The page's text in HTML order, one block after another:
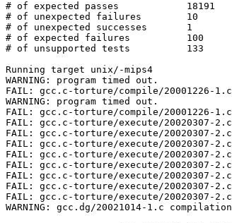
# of expected passes		18191
# of unexpected failures	10
# of unexpected successes	1
# of expected failures		100
# of unsupported tests		133
Running target unix/-mips4
WARNING: program timed out.
FAIL: gcc.c-torture/compile/20001226-
WARNING: program timed out.
FAIL: gcc.c-torture/compile/20001226-
FAIL: gcc.c-torture/execute/20020307-
FAIL: gcc.c-torture/execute/20020307-
FAIL: gcc.c-torture/execute/20020307-
FAIL: gcc.c-torture/execute/20020307-
FAIL: gcc.c-torture/execute/
FAIL: gcc.c-torture/execute/
FAIL: gcc.c-torture/execute/20020307-
FAIL: gcc.c-torture/execute/20020307-
WARNING: gcc.dg/20021014-1.c